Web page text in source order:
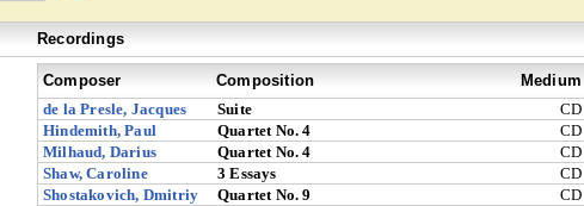
Recordings
Composer Composition Medium
de la Presle, Jacques
Suite CD
Hindemith, Paul
Quartet No. 4 CD
Milhaud, Darius
Quartet No. 4 CD
Shaw, Caroline
3 Essays CD
Shostakovich, Dmitriy
Quartet No. 9 CD